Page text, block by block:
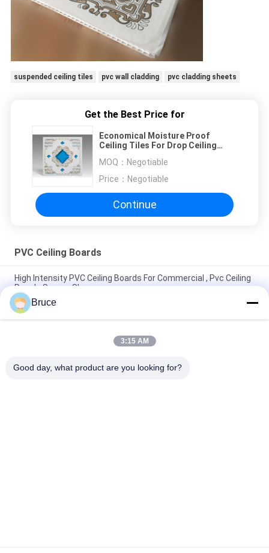
suspended ceiling tiles pvc wall cladding pvc cladding sheets
Get the Best Price for
Economical Moisture Proof
Ceiling Tiles For Drop Ceiling
board
MOQ： Negotiable
Price： Negotiable
Continue
PVC Ceiling Boards
High Intensity PVC Ceiling Boards For Commercial , Pvc Ceiling
Panels Square Shape
Plastic PVC Ceiling Board , Kitchen Ceiling Panels
Environmental Friendly
Beautiful Plastic Ceiling Tiles , Pvc Ceiling Tiles Four - Pointed
Bruce
3:15 AM
Good day, what product are you looking for?